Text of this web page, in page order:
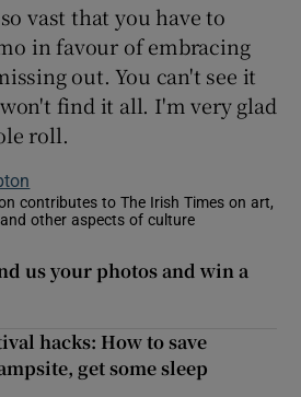
vast that you have to
in favour of embracing
out. You can't see it
find it all. I'm very glad
roll.
contributes to The Irish Times on art,
other aspects of culture
window
us your photos and win a
hacks: How to save
get some sleep